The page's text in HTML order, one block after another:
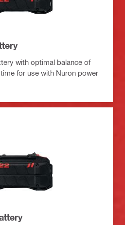
with optimal balance of
for use with Nuron power